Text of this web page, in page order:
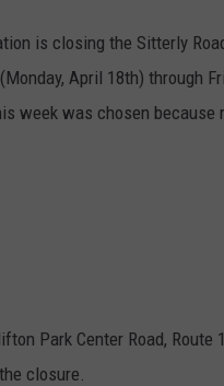
is closing the Sitterly
April 18th) through
week was chosen
Park Center Road, Route
closure.